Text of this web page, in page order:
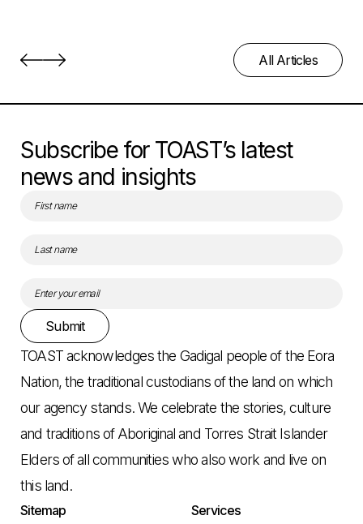
All Articles
Subscribe for TOAST’s latest
news and insights
Submit
TOAST acknowledges the Gadigal people of the Eora
Nation, the traditional custodians of the land on which
our agency stands. We celebrate the stories, culture
and traditions of Aboriginal and Torres Strait Islander
Elders of all communities who also work and live on
this land.
Sitemap Services